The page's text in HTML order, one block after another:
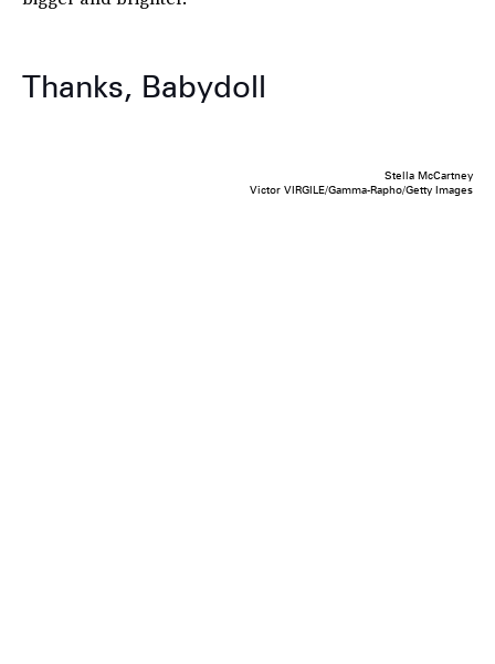
Thanks, Babydoll
Stella McCartney
Victor VIRGILE/Gamma-Rapho/Getty Images